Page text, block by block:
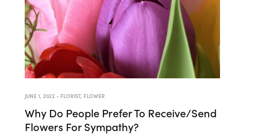
JUNE 1, 2022 - FLORIST, FLOWER
Why Do People Prefer To Receive/Send
Flowers For Sympathy?